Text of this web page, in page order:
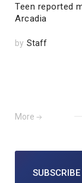
Teen reported
Arcadia
by Staff
More